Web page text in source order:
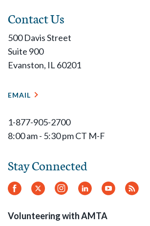
Contact Us
500 Davis Street
Suite 900
Evanston, IL 60201
EMAIL
1-877-905-2700
8:00 am - 5:30 pm CT M-F
Stay Connected
Facebook
Twitter Instagram
LinkedInYouTube
RSS
Volunteering with AMTA